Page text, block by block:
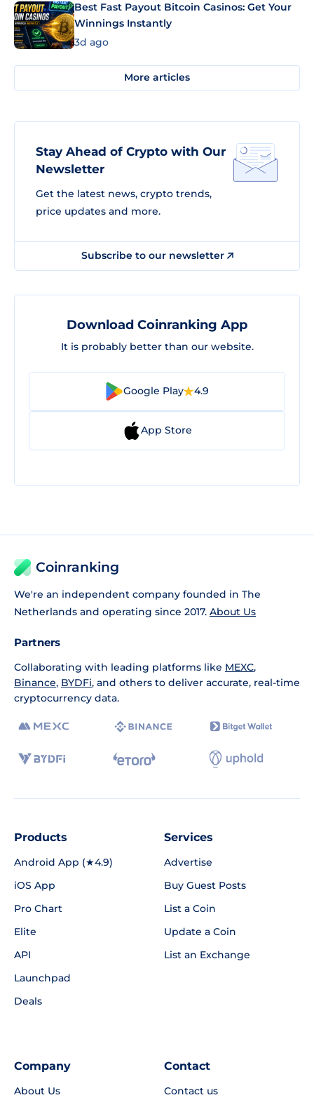
Best Fast Payout Bitcoin Casinos: Get Your
Winnings Instantly
3d ago
More articles
Stay Ahead of Crypto with Our
Newsletter
Get the latest news, crypto trends,
price updates and more.
Subscribe to our newsletter
Download Coinranking App
It is probably better than our website.
Google Play 4.9
App Store
Coinranking
We're an independent company founded in The
Netherlands and operating since 2017. About Us
Partners
Collaborating with leading platforms like MEXC,
Binance, BYDFi, and others to deliver accurate, real-time
cryptocurrency data.
Products
Android App (★4.9)
iOS App
Pro Chart
Elite
API
Launchpad
Deals
Services
Advertise
Buy Guest Posts
List a Coin
Update a Coin
List an Exchange
Company
About Us
Contact
Contact us